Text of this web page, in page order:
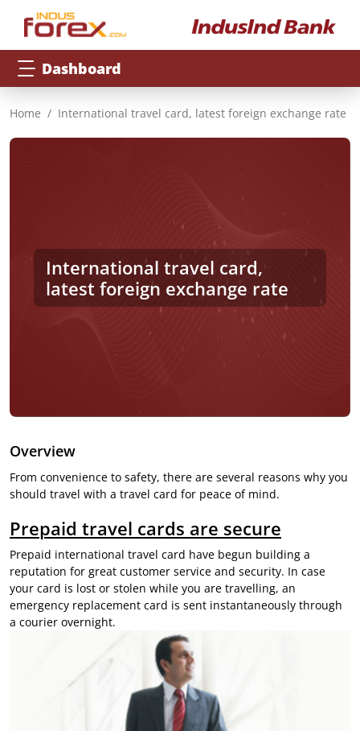
Dashboard
Home International travel card, latest foreign exchange rate
International travel card,
latest foreign exchange rate
Overview
From convenience to safety, there are several reasons why you
should travel with a travel card for peace of mind.
Prepaid travel cards are secure
Prepaid international travel card have begun building a
reputation for great customer service and security. In case
your card is lost or stolen while you are travelling, an
emergency replacement card is sent instantaneously through
a courier overnight.